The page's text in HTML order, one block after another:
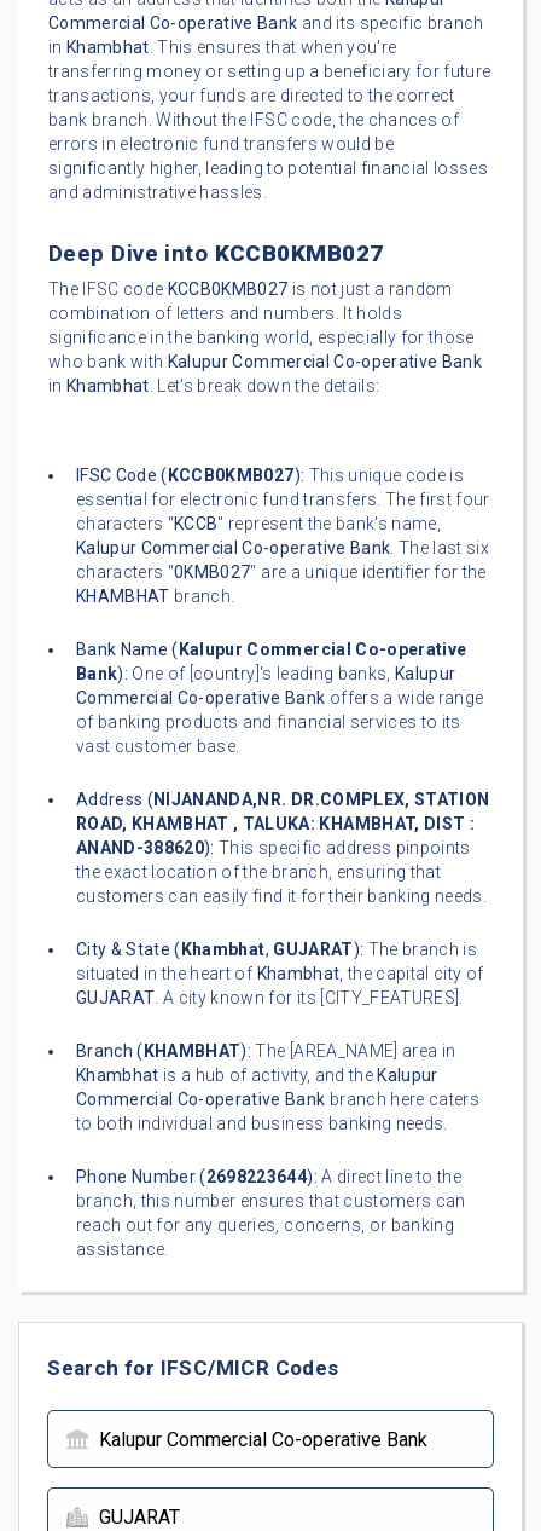
Commercial Co-operative Bank and its specific branch
in Khambhat. This ensures that when you're
transferring money or setting up a beneficiary for future
transactions, your funds are directed to the correct
bank branch. Without the IFSC code, the chances of
errors in electronic fund transfers would be
significantly higher, leading to potential financial losses
and administrative hassles.
Deep Dive into KCCB0KMB027
The IFSC code KCCB0KMB027 is not just a random
combination of letters and numbers. It holds
significance in the banking world, especially for those
who bank with Kalupur Commercial Co-operative Bank
in Khambhat. Let's break down the details:
IFSC Code ( KCCB0KMB027): This unique code is
essential for electronic fund transfers. The first four
characters "KCCB" represent the bank's name,
Kalupur Commercial Co-operative Bank. The last six
characters "0KMB027" are a unique identifier for the
KHAMBHAT branch.
Bank Name ( Kalupur Commercial Co-operative
Bank): One of [country]'s leading banks, Kalupur
Commercial Co-operative Bank offers a wide range
of banking products and financial services to its
vast customer base.
Address ( NIJANANDA,NR. DR.COMPLEX, STATION
ROAD, KHAMBHAT , TALUKA: KHAMBHAT, DIST :
ANAND-388620): This specific address pinpoints
the exact location of the branch, ensuring that
customers can easily find it for their banking needs.
City & State ( Khambhat, GUJARAT): The branch is
situated in the heart of Khambhat, the capital city of
GUJARAT. A city known for its [CITY_FEATURES].
Branch ( KHAMBHAT): The [AREA_NAME] area in
Khambhat is a hub of activity, and the Kalupur
Commercial Co-operative Bank branch here caters
to both individual and business banking needs.
Phone Number (2698223644): A direct line to the
branch, this number ensures that customers can
reach out for any queries, concerns, or banking
assistance.
Search for IFSC/MICR Codes